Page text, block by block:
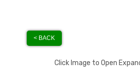
< BACK
Click Image to Open